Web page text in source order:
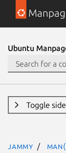
Ubuntu
Toggle
jammy